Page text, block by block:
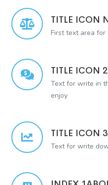
TITLE ICON
First text area
TITLE ICON 2
Text for write in
enjoy
TITLE ICON 3
Text for write